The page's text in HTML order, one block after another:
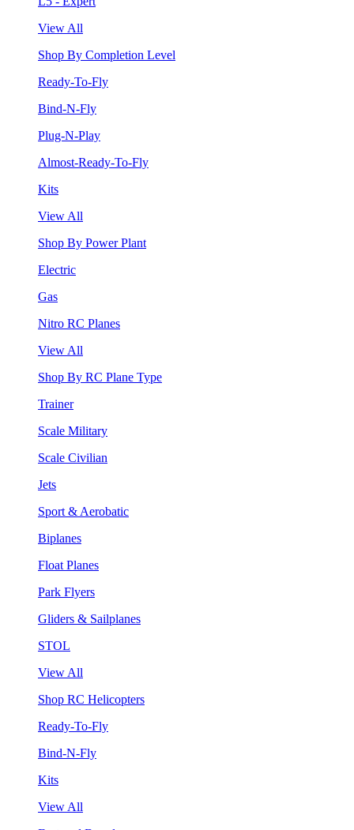
View All
Shop By Completion Level
Ready-To-Fly
Bind-N-Fly
Plug-N-Play
Almost-Ready-To-Fly
Kits
View All
Shop By Power Plant
Electric
Gas
Nitro RC Planes
View All
Shop By RC Plane Type
Trainer
Scale Military
Scale Civilian
Jets
Sport & Aerobatic
Biplanes
Float Planes
Park Flyers
Gliders & Sailplanes
STOL
View All
Shop RC Helicopters
Ready-To-Fly
Bind-N-Fly
Kits
View All